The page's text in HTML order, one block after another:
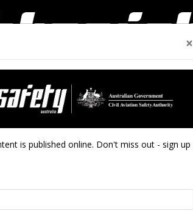
Flight
Safety
DRONES CLOSE CALLS ACCIDENTS
attack
×
is published online. Don't miss out - sign up